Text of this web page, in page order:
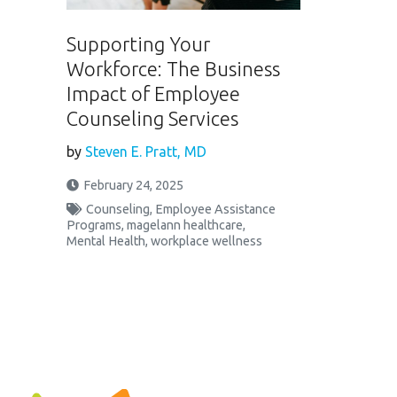
Supporting Your
Workforce: The Business
Impact of Employee
Counseling Services
by Steven E. Pratt, MD
February 24, 2025
Counseling, Employee Assistance
Programs, magelann healthcare,
Mental Health, workplace wellness